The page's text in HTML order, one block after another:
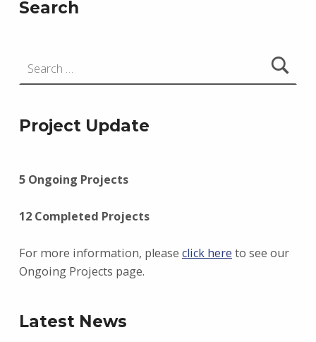
Search
Project Update
5 Ongoing Projects
12 Completed Projects
For more information, please click here to see our
Ongoing Projects page.
Latest News